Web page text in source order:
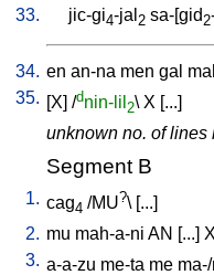
33. jic-gi4-jal 2 sa-[gid 2
34. en an-na men gal
35. [X] /dnin-lil 2\ X [...]
unknown no. of lines
Segment B
1. cag4 /MU?\ [...]
2. mu mah-a-ni AN [...] X
3. a-a-zu me-ta me